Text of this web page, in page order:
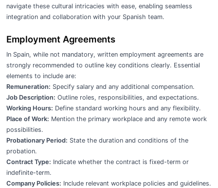
navigate these cultural intricacies with ease, enabling seamless
integration and collaboration with your Spanish team.
Employment Agreements
In Spain, while not mandatory, written employment agreements are
strongly recommended to outline key conditions clearly. Essential
elements to include are:
Remuneration: Specify salary and any additional compensation.
Job Description: Outline roles, responsibilities, and expectations.
Working Hours: Define standard working hours and any flexibility.
Place of Work: Mention the primary workplace and any remote work
possibilities.
Probationary Period: State the duration and conditions of the
probation.
Contract Type: Indicate whether the contract is fixed-term or
indefinite-term.
Company Policies: Include relevant workplace policies and guidelines.